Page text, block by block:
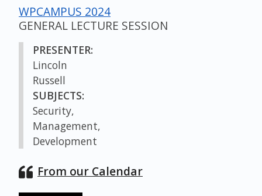
WPCAMPUS 2024
GENERAL LECTURE SESSION
PRESENTER:
Lincoln
Russell
SUBJECTS:
Security,
Management,
Development
From our Calendar